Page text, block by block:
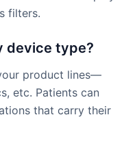
filters.
device type?
product lines—
etc. Patients can
that carry their